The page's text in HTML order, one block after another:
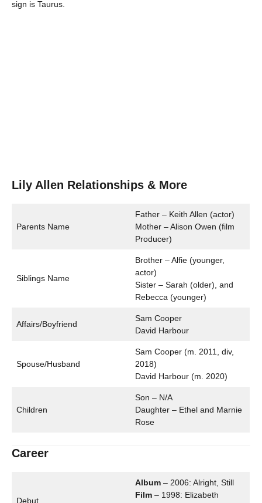
sign is Taurus.
Lily Allen Relationships & More
Parents Name
Father – Keith Allen (actor)
Mother – Alison Owen (film
Producer)
Siblings Name
Brother – Alfie (younger,
actor)
Sister – Sarah (older), and
Rebecca (younger)
Affairs/Boyfriend
Sam Cooper
David Harbour
Spouse/Husband
Sam Cooper (m. 2011, div,
2018)
David Harbour (m. 2020)
Children
Son – N/A
Daughter – Ethel and Marnie
Rose
Career
Debut
Album – 2006: Alright, Still
Film – 1998: Elizabeth